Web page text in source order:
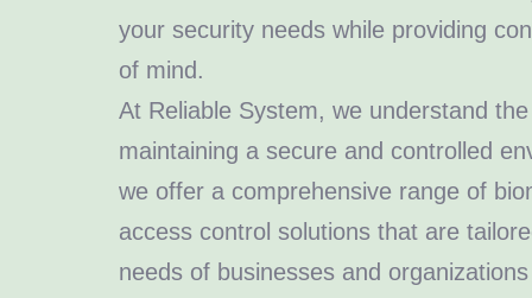
your security needs while providing
of mind.
At Reliable System, we understand
maintaining a secure and controlled
we offer a comprehensive range of
access control solutions that are
needs of businesses and